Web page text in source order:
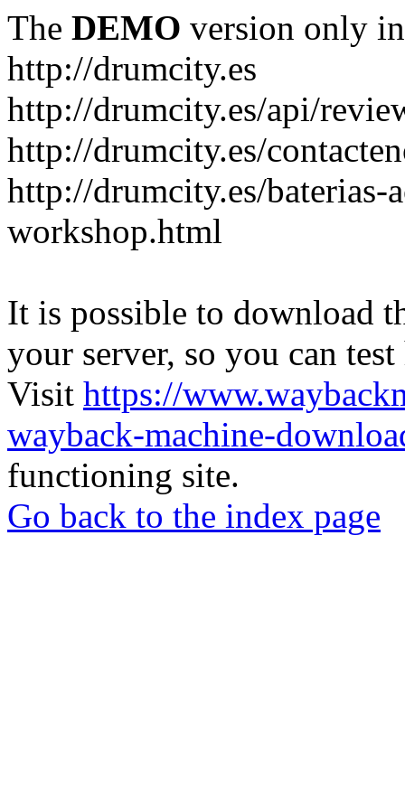
The DEMO version only
http://drumcity.es
http://drumcity.es/api/
http://drumcity.es/
http://drumcity.es/baterias-
workshop.html
It is possible to download
your server, so you can
Visit https://
wayback-machine-
functioning site.
Go back to the index page